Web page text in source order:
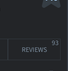
REVIEWS
93